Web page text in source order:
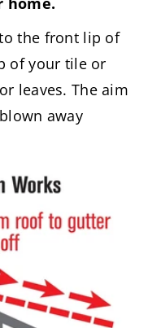
the front lip of
of your tile or
leaves. The aim
away